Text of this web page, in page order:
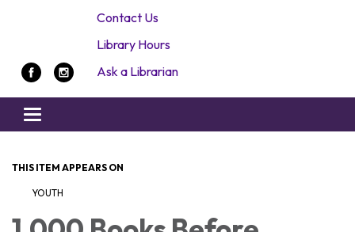
Contact Us
Library Hours
Ask a Librarian
Toggle navigation
THIS ITEM APPEARS ON
YOUTH